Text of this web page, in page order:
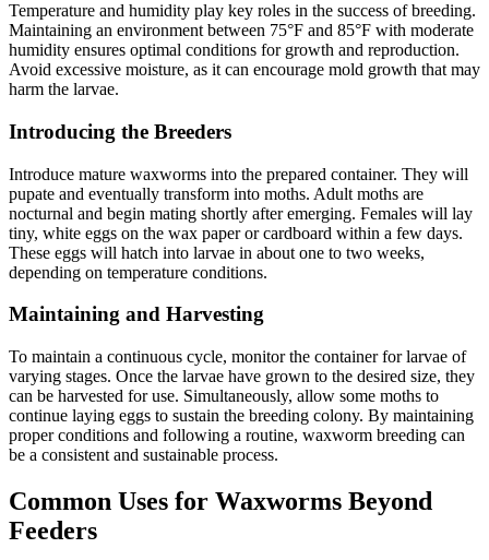
Temperature and humidity play key roles in the success of breeding.
Maintaining an environment between 75°F and 85°F with moderate
humidity ensures optimal conditions for growth and reproduction.
Avoid excessive moisture, as it can encourage mold growth that may
harm the larvae.
Introducing the Breeders
Introduce mature waxworms into the prepared container. They will
pupate and eventually transform into moths. Adult moths are
nocturnal and begin mating shortly after emerging. Females will lay
tiny, white eggs on the wax paper or cardboard within a few days.
These eggs will hatch into larvae in about one to two weeks,
depending on temperature conditions.
Maintaining and Harvesting
To maintain a continuous cycle, monitor the container for larvae of
varying stages. Once the larvae have grown to the desired size, they
can be harvested for use. Simultaneously, allow some moths to
continue laying eggs to sustain the breeding colony. By maintaining
proper conditions and following a routine, waxworm breeding can
be a consistent and sustainable process.
Common Uses for Waxworms Beyond
Feeders